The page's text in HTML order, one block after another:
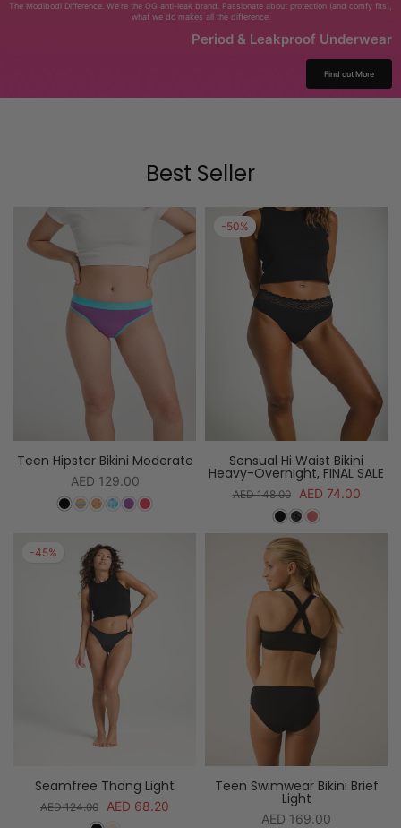
The Modibodi Difference. We’re the OG anti-leak brand. Passionate about protection (and comfy fits),
what we do makes all the difference.
Period & Leakproof Underwear
Find out More
Best Seller
Teen Hipster Bikini Moderate
AED 129.00
-50%
Sensual Hi Waist Bikini
Heavy-Overnight, FINAL SALE
AED 148.00 AED 74.00
-45%
Seamfree Thong Light
AED 124.00 AED 68.20
Teen Swimwear Bikini Brief
Light
AED 169.00